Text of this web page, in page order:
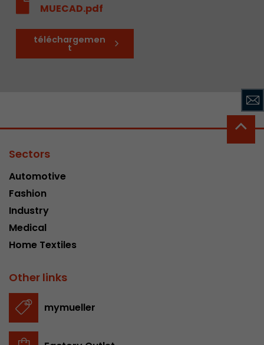
MUECAD.pdf
téléchargemen
t
Sectors
Automotive
Fashion
Industry
Medical
Home Textiles
Other links
mymueller